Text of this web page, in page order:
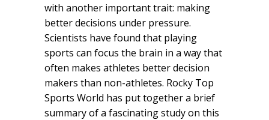
with another important trait: making
better decisions under pressure.
Scientists have found that playing
sports can focus the brain in a way that
often makes athletes better decision
makers than non-athletes. Rocky Top
Sports World has put together a brief
summary of a fascinating study on this